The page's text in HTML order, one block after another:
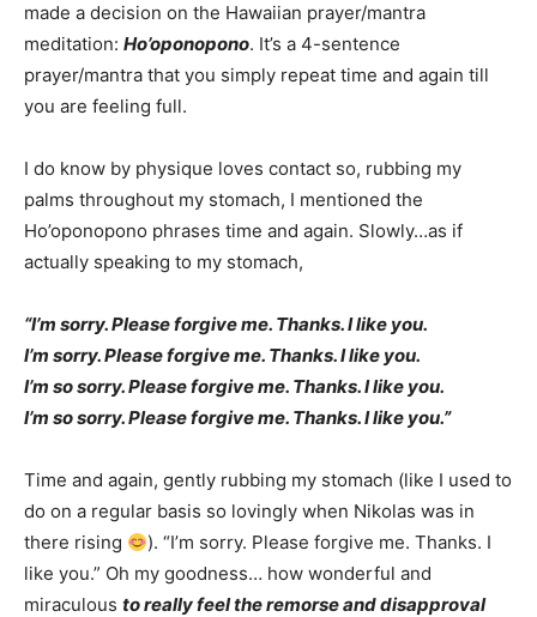
made a decision on the Hawaiian prayer/mantra
meditation: Ho’oponopono. It’s a 4-sentence
prayer/mantra that you simply repeat time and again till
you are feeling full.
I do know by physique loves contact so, rubbing my
palms throughout my stomach, I mentioned the
Ho’oponopono phrases time and again. Slowly…as if
actually speaking to my stomach,
“I’m sorry. Please forgive me. Thanks. I like you.
I’m sorry. Please forgive me. Thanks. I like you.
I’m so sorry. Please forgive me. Thanks. I like you.
I’m so sorry. Please forgive me. Thanks. I like you.”
Time and again, gently rubbing my stomach (like I used to
do on a regular basis so lovingly when Nikolas was in
there rising
). “I’m sorry. Please forgive me. Thanks. I
like you.” Oh my goodness… how wonderful and
miraculous to really feel the remorse and disapproval